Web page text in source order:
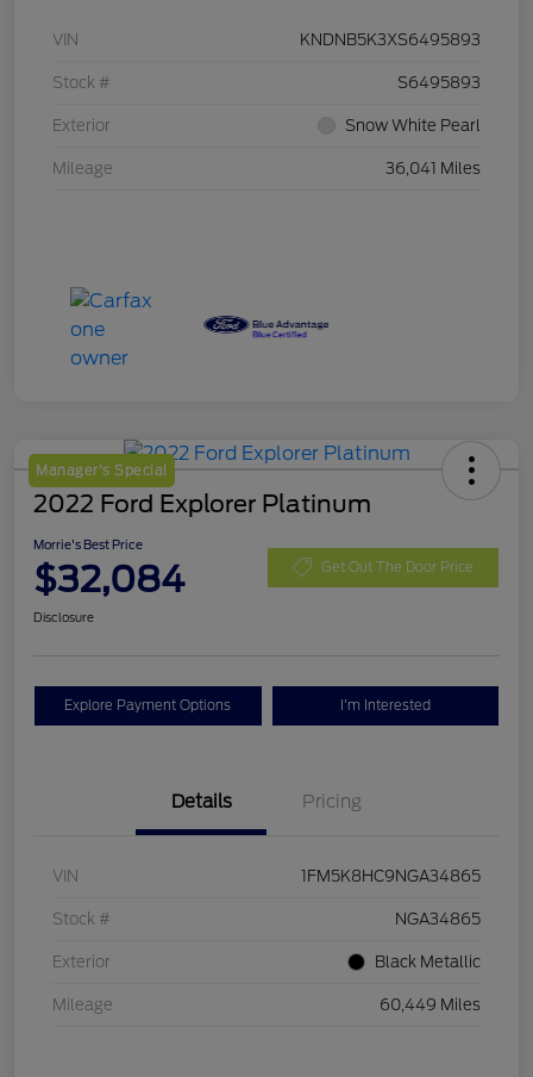
VIN KNDNB5K3XS6495893
Stock # S6495893
Exterior Snow White Pearl
Mileage 36,041 Miles
Manager's Special
2022 Ford Explorer Platinum
Morrie's Best Price
$32,084 Get Out The Door Price
Disclosure
Explore Payment Options I'm Interested
Details Pricing
VIN 1FM5K8HC9NGA34865
Stock # NGA34865
Exterior Black Metallic
Mileage 60,449 Miles